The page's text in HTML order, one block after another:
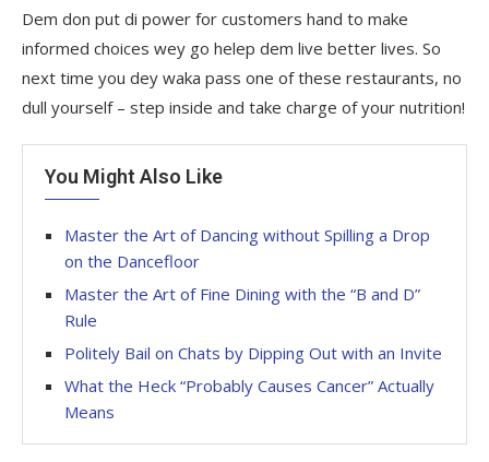
Dem don put di power for customers hand to make
informed choices wey go helep dem live better lives. So
next time you dey waka pass one of these restaurants, no
dull yourself – step inside and take charge of your nutrition!
You Might Also Like
Master the Art of Dancing without Spilling a Drop
on the Dancefloor
Master the Art of Fine Dining with the “B and D”
Rule
Politely Bail on Chats by Dipping Out with an Invite
What the Heck “Probably Causes Cancer” Actually
Means